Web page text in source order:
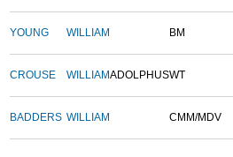
YOUNG WILLIAM BM
CROUSE WILLIAMADOLPHUSWT
BADDERS WILLIAM CMM/MDV